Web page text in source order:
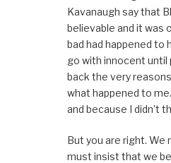
Kavanaugh say that
believable and it was
bad had happened to
go with innocent until
back the very
what happened to
and because I didn’t
But you are right. We
must insist that we